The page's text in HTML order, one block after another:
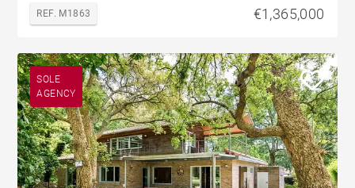
REF. M1863 €1,365,000
SOLE
AGENCY